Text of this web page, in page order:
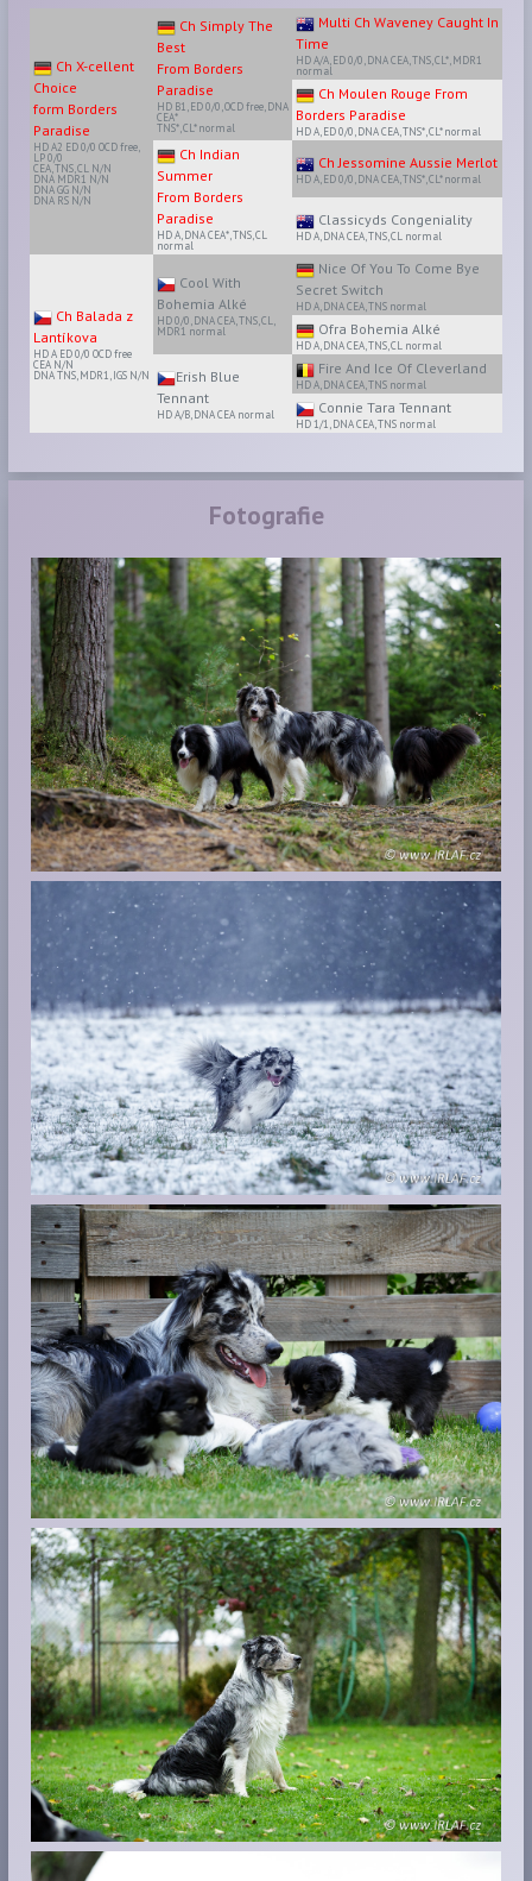
Ch X-cellent
Choice
form Borders
Paradise
HD A2 ED 0/0 OCD free,
LP 0/0
CEA, TNS, CL N/N
DNA MDR1 N/N
DNA GG N/N
DNA RS N/N
Ch Simply The
Best
From Borders
Paradise
HD B1, ED 0/0, OCD free, DNA
CEA*
TNS*, CL* normal
Multi Ch Waveney Caught In
Time
HD A/A, ED 0/0, DNA CEA, TNS, CL*, MDR1
normal
Ch Moulen Rouge From
Borders Paradise
HD A, ED 0/0, DNA CEA, TNS*, CL* normal
Ch Indian
Summer
From Borders
Paradise
HD A, DNA CEA*, TNS, CL
normal
Ch Jessomine Aussie Merlot
HD A, ED 0/0, DNA CEA, TNS*, CL* normal
Classicyds Congeniality
HD A, DNA CEA, TNS, CL normal
Ch Balada z
Lantíkova
HD A ED 0/0 OCD free
CEA N/N
DNA TNS, MDR1, IGS N/N
Cool With
Bohemia Alké
HD 0/0, DNA CEA, TNS, CL,
MDR1 normal
Nice Of You To Come Bye
Secret Switch
HD A, DNA CEA, TNS normal
Ofra Bohemia Alké
HD A, DNA CEA, TNS, CL normal
Erish Blue
Tennant
HD A/B, DNA CEA normal
Fire And Ice Of Cleverland
HD A, DNA CEA, TNS normal
Connie Tara Tennant
HD 1/1, DNA CEA, TNS normal
Fotografie